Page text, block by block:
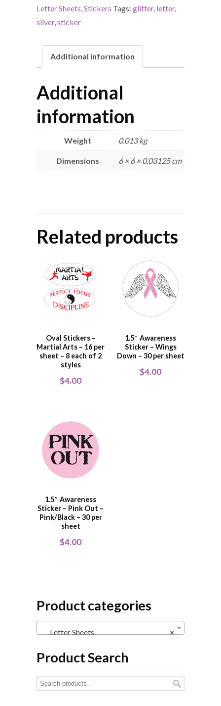
Letter Sheets,Stickers Tags: glitter, letter,
silver,sticker
Additional information
Additional
information
Weight 0.013 kg
Dimensions 6 × 6 × 0.03125 cm
Related products
Oval Stickers –
Martial Arts – 16 per
sheet – 8 each of 2
styles
$4.00
1.5″ Awareness
Sticker – Wings
Down – 30 per sheet
$4.00
1.5″ Awareness
Sticker – Pink Out –
Pink/Black – 30 per
sheet
$4.00
Product categories
×
Letter Sheets
Product Search